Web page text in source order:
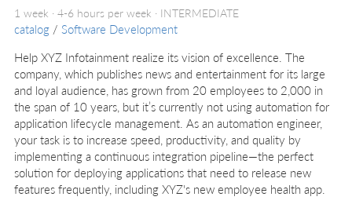
1 week · 4-6 hours per week · INTERMEDIATE
catalog / Software Development
Help XYZ Infotainment realize its vision of excellence. The
company, which publishes news and entertainment for its large
and loyal audience, has grown from 20 employees to 2,000 in
the span of 10 years, but it’s currently not using automation for
application lifecycle management. As an automation engineer,
your task is to increase speed, productivity, and quality by
implementing a continuous integration pipeline—the perfect
solution for deploying applications that need to release new
features frequently, including XYZ's new employee health app.